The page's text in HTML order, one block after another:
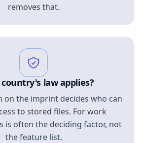
removes that.
law applies?
on the imprint decides who can
to stored files. For work
is often the deciding factor, not
the feature list.